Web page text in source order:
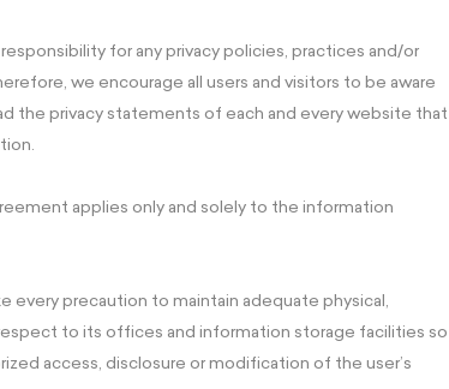
for any privacy policies, practices and/or
we encourage all users and visitors to be aware
the privacy statements of each and every website that
applies only and solely to the information
every precaution to maintain adequate physical,
to its offices and information storage facilities so
access, disclosure or modification of the user’s